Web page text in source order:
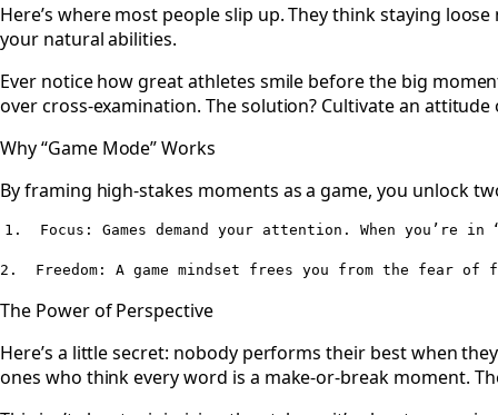
Here’s where most people slip up. They think staying
your natural abilities.
Ever notice how great athletes smile before the big
over cross-examination. The solution? Cultivate an
Why “Game Mode” Works
By framing high-stakes moments as a game, you unlock
1.  Focus: Games demand your attention. When you’re
The Power of Perspective
Here’s a little secret: nobody performs their best when
ones who think every word is a make-or-break moment.